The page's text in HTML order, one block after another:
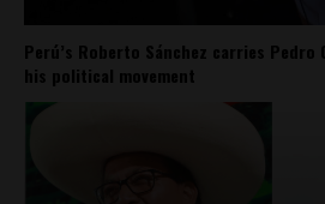
Perú’s Roberto Sánchez carries Pedro
his political movement